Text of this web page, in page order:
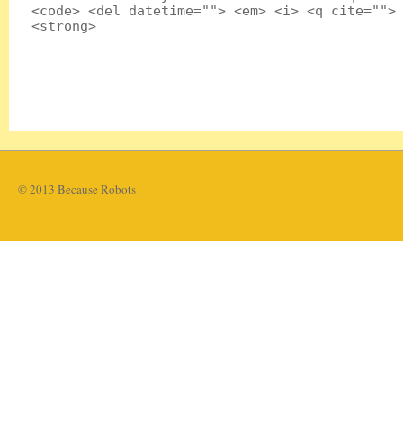
<code> <del datetime=""> <em> <i> <q
<strong>
© 2013 Because Robots